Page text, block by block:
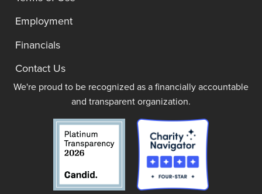
Employment
Financials
Contact Us
We're proud to be recognized as a financially accountable
and transparent organization.